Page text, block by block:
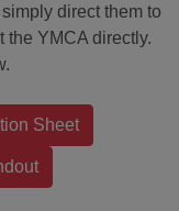
direct them to
the YMCA directly.
Sheet